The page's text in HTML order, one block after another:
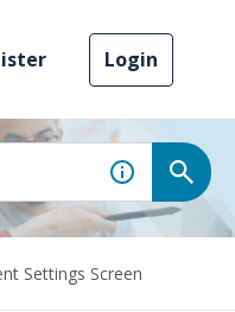
Login
Settings Screen